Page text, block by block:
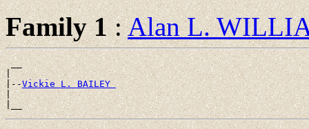
Family 1:Alan L.
__
|
|--Vickie L. BAILEY
|